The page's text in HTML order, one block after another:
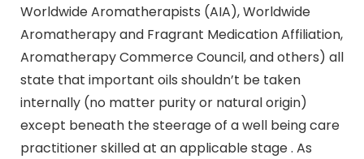
Worldwide Aromatherapists (AIA), Worldwide
Aromatherapy and Fragrant Medication Affiliation,
Aromatherapy Commerce Council, and others) all
state that important oils shouldn’t be taken
internally (no matter purity or natural origin)
except beneath the steerage of a well being care
practitioner skilled at an applicable stage . As